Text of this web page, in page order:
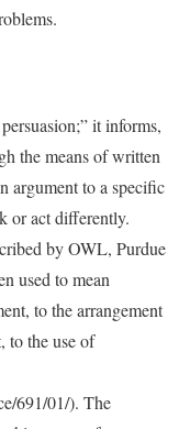
it informs,
the means of written
argument to a specific
or act differently.
by OWL, Purdue
used to mean
to the arrangement
to the use of
691/01/). The